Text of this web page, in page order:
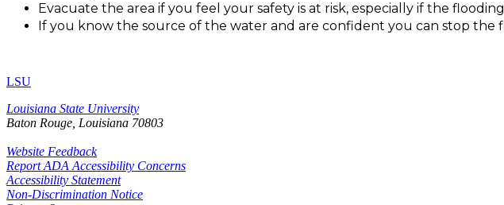
Evacuate the area if you feel your safety is at risk, especially if the
If you know the source of the water and are confident you can stop the
LSU
Louisiana State University
Baton Rouge, Louisiana 70803
Website Feedback
Report ADA Accessibility Concerns
Accessibility Statement
Non-Discrimination Notice